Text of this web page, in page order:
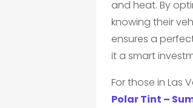
and heat. By
knowing their
ensures a
it a smart
For those in Las
Polar Tint –